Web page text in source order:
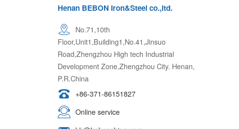
Floor,Unit1,Building1,No.41,Jinsuo
Road,Zhengzhou High tech Industrial
Development Zone,Zhengzhou City. Henan,
P.R.China
+86-371-86151827
Online service
bb@bebonchina.com